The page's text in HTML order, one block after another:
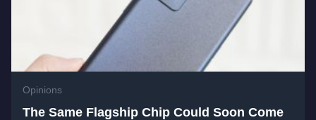
Opinions
The Same Flagship Chip Could Soon Come